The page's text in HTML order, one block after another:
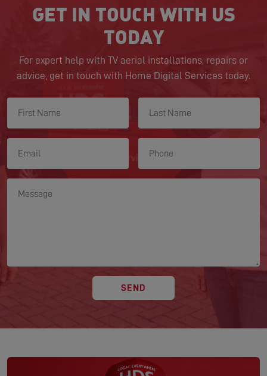
GET IN TOUCH WITH US
TODAY
For expert help with TV aerial installations, repairs or
advice, get in touch with Home Digital Services today.
SEND